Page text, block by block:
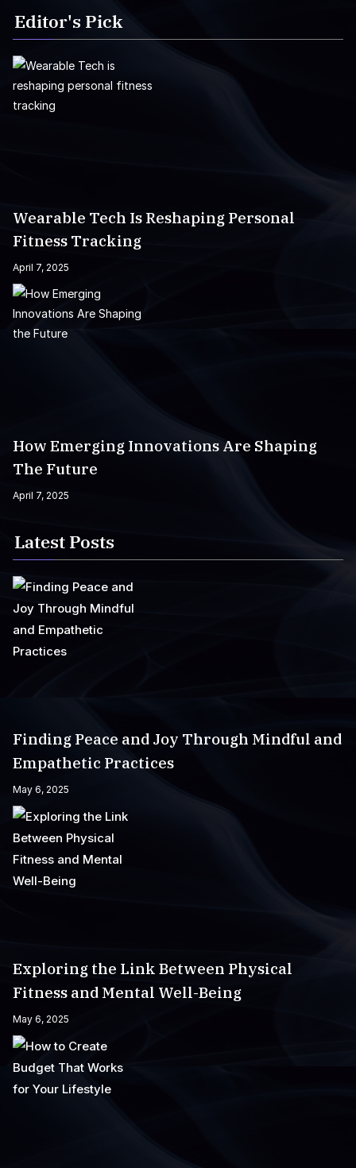
Editor's Pick
Wearable Tech Is Reshaping Personal
Fitness Tracking
April 7, 2025
How Emerging Innovations Are Shaping
The Future
April 7, 2025
Latest Posts
Finding Peace and Joy Through Mindful and
Empathetic Practices
May 6, 2025
Exploring the Link Between Physical
Fitness and Mental Well-Being
May 6, 2025